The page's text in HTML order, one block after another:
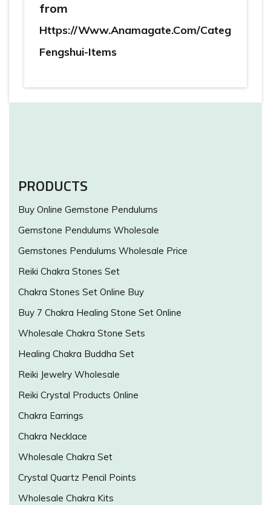
from
Https://www.anamagate.com/categories/
Fengshui-Items
PRODUCTS
Buy Online Gemstone Pendulums
Gemstone Pendulums Wholesale
Gemstones Pendulums Wholesale Price
Reiki Chakra Stones Set
Chakra Stones Set Online Buy
Buy 7 Chakra Healing Stone Set Online
Wholesale Chakra Stone Sets
Healing Chakra Buddha Set
Reiki Jewelry Wholesale
Reiki Crystal Products Online
Chakra Earrings
Chakra Necklace
Wholesale Chakra Set
Crystal Quartz Pencil Points
Wholesale Chakra Kits